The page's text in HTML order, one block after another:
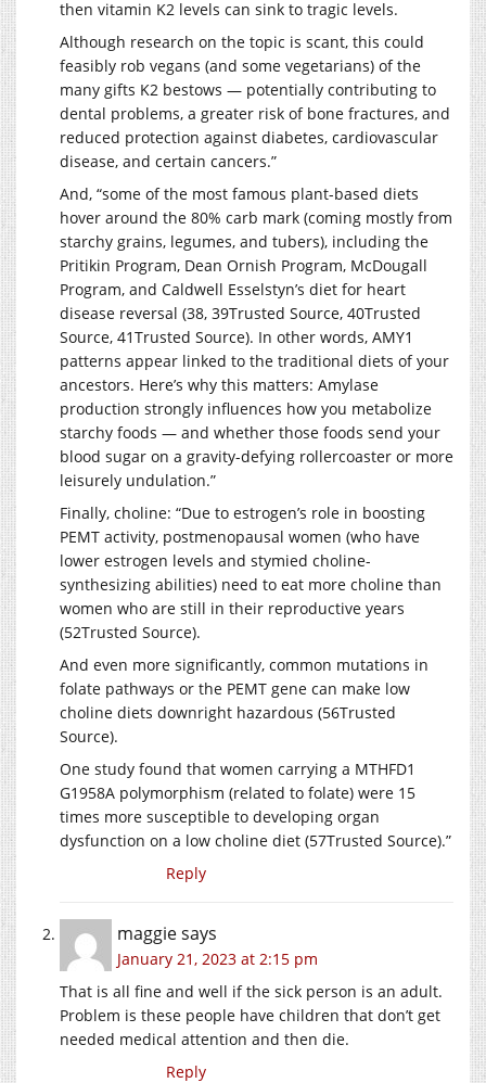
then vitamin K2 levels can sink to tragic levels.
Although research on the topic is scant, this could
feasibly rob vegans (and some vegetarians) of the
many gifts K2 bestows — potentially contributing to
dental problems, a greater risk of bone fractures, and
reduced protection against diabetes, cardiovascular
disease, and certain cancers.”
And, “some of the most famous plant-based diets
hover around the 80% carb mark (coming mostly from
starchy grains, legumes, and tubers), including the
Pritikin Program, Dean Ornish Program, McDougall
Program, and Caldwell Esselstyn’s diet for heart
disease reversal (38, 39Trusted Source, 40Trusted
Source, 41Trusted Source). In other words, AMY1
patterns appear linked to the traditional diets of your
ancestors. Here’s why this matters: Amylase
production strongly influences how you metabolize
starchy foods — and whether those foods send your
blood sugar on a gravity-defying rollercoaster or more
leisurely undulation.”
Finally, choline: “Due to estrogen’s role in boosting
PEMT activity, postmenopausal women (who have
lower estrogen levels and stymied choline-
synthesizing abilities) need to eat more choline than
women who are still in their reproductive years
(52Trusted Source).
And even more significantly, common mutations in
folate pathways or the PEMT gene can make low
choline diets downright hazardous (56Trusted
Source).
One study found that women carrying a MTHFD1
G1958A polymorphism (related to folate) were 15
times more susceptible to developing organ
dysfunction on a low choline diet (57Trusted Source).”
Reply
maggiesays
January 21, 2023 at 2:15 pm
That is all fine and well if the sick person is an adult.
Problem is these people have children that don’t get
needed medical attention and then die.
Reply